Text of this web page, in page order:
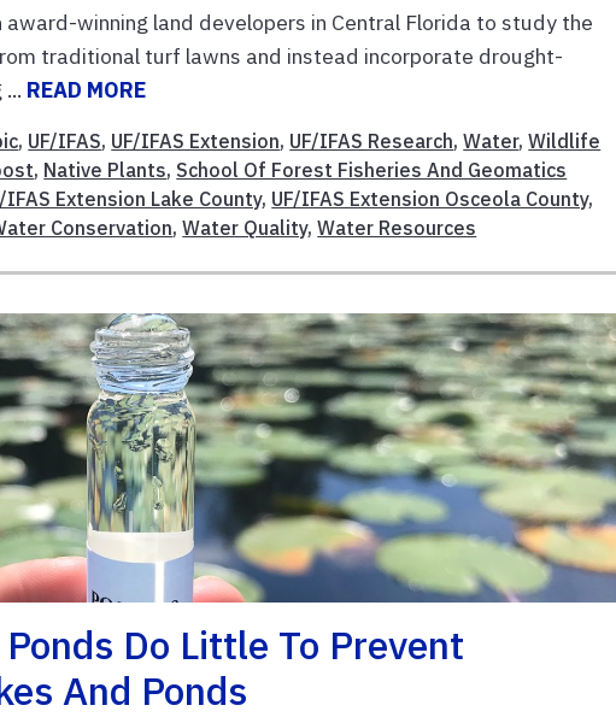
winning land developers in Central Florida to study the
traditional turf lawns and instead incorporate drought-
READ MORE
, UF/IFAS, UF/IFAS Extension, UF/IFAS Research,Water,Wildlife
, Native Plants, School Of Forest Fisheries And Geomatics
IFAS Extension Lake County, UF/IFAS Extension Osceola County,
Conservation,Water Quality,Water Resources
Do Little To Prevent
And Ponds